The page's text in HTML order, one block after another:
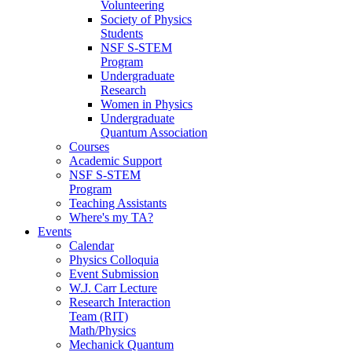
Volunteering
Society of Physics
Students
NSF S-STEM
Program
Undergraduate
Research
Women in Physics
Undergraduate
Quantum Association
Courses
Academic Support
NSF S-STEM
Program
Teaching Assistants
Where's my TA?
Events
Calendar
Physics Colloquia
Event Submission
W.J. Carr Lecture
Research Interaction
Team (RIT)
Math/Physics
Mechanick Quantum